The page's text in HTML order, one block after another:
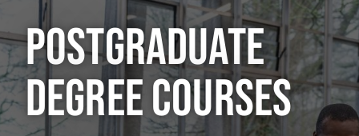
POSTGRADUATE
DEGREE COURSES